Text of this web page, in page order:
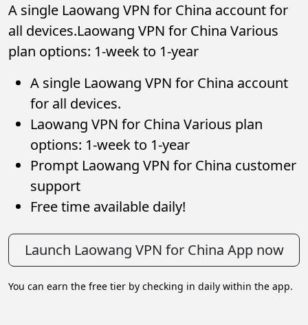
A single Laowang VPN for China account for
all devices.Laowang VPN for China Various
plan options: 1-week to 1-year
A single Laowang VPN for China account
for all devices.
Laowang VPN for China Various plan
options: 1-week to 1-year
Prompt Laowang VPN for China customer
support
Free time available daily!
Launch Laowang VPN for China App now
You can earn the free tier by checking in daily within the app.